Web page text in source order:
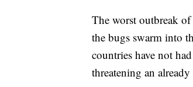
The worst outbreak
the bugs swarm into
countries have not
threatening an